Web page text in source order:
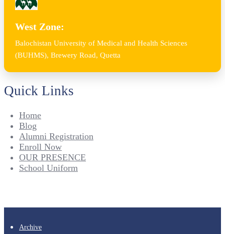
West Zone:
Balochistan University of Medical and Health Sciences
(BUHMS), Brewery Road, Quetta
Quick Links
Home
Blog
Alumni Registration
Enroll Now
OUR PRESENCE
School Uniform
Archive